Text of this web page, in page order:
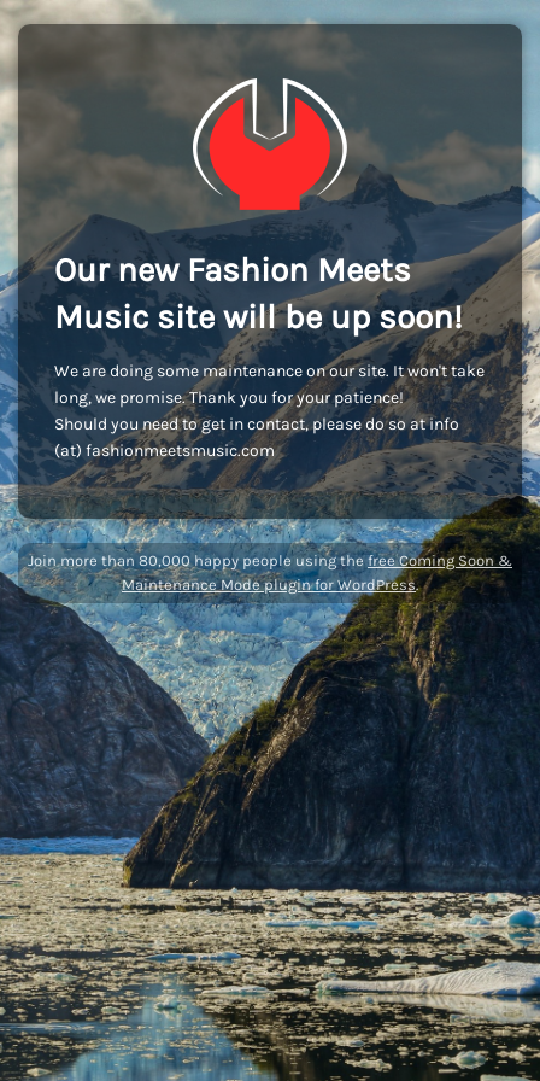
Our new Fashion Meets
Music site will be up soon!
We are doing some maintenance on our site. It won't take
long, we promise. Thank you for your patience!
Should you need to get in contact, please do so at info
(at) fashionmeetsmusic.com
Join more than 80,000 happy people using thefree Coming Soon &
Maintenance Mode plugin for WordPress.